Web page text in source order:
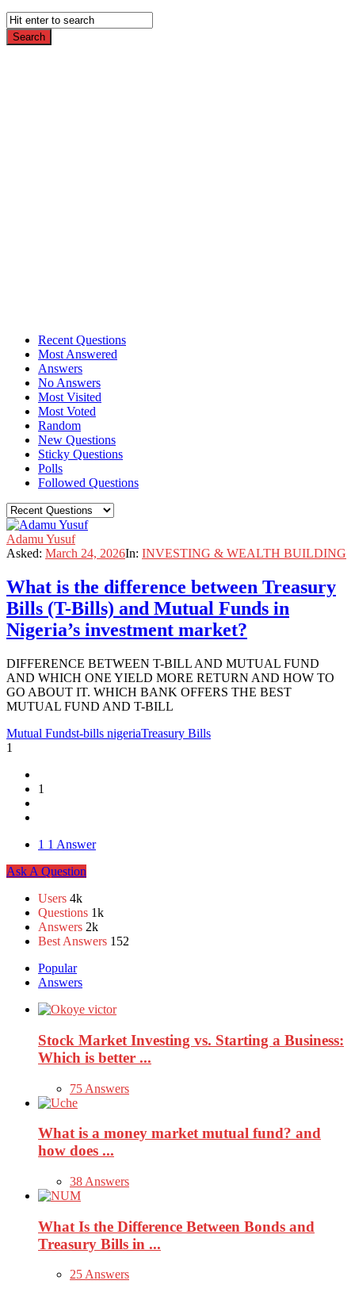
Recent Questions
Most Answered
Answers
No Answers
Most Visited
Most Voted
Random
New Questions
Sticky Questions
Polls
Followed Questions
Adamu Yusuf
Asked: March 24, 2026In: INVESTING & WEALTH BUILDING
What is the difference between Treasury
Bills (T-Bills) and Mutual Funds in
Nigeria’s investment market?
DIFFERENCE BETWEEN T-BILL AND MUTUAL FUND
AND WHICH ONE YIELD MORE RETURN AND HOW TO
GO ABOUT IT. WHICH BANK OFFERS THE BEST
MUTUAL FUND AND T-BILL
Mutual Fundst-bills nigeriaTreasury Bills
1
1
1 1 Answer
Sidebar
Ask A Question
Stats Users 4k
Questions 1k
Answers 2k
Best Answers 152
Popular
Answers
Stock Market Investing vs. Starting a Business:
Which is better ...
75 Answers
What is a money market mutual fund? and
how does ...
38 Answers
What Is the Difference Between Bonds and
Treasury Bills in ...
25 Answers